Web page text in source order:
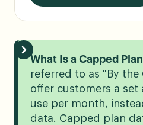
What Is a Capped
referred to as "By the
offer customers a
use per month,
data. Capped plan